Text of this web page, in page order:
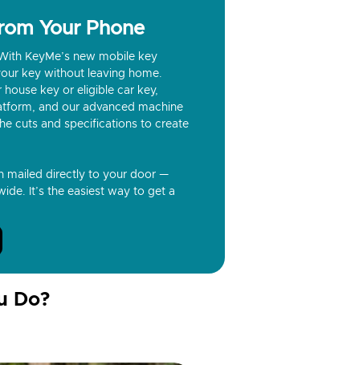
Your Phone
KeyMe’s new mobile key
key without leaving home.
key or eligible car key,
and our advanced machine
cuts and specifications to create
mailed directly to your door —
It’s the easiest way to get a
Do?